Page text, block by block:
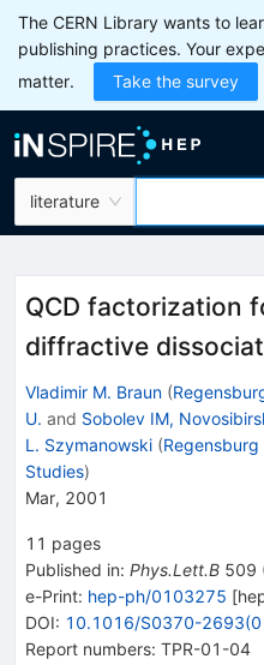
The CERN Library wants to
publishing practices. Your
matter.
Take the survey
literature
QCD factorization
diffractive
Vladimir M. Braun (
U. and Sobolev IM,
L. Szymanowski (Regensburg
Studies)
Mar, 2001
11 pages
Published in: Phys.Lett.B 509
e-Print: hep-ph/0103275 [
DOI: 10.1016/S0370-
Report numbers: TPR-01-04